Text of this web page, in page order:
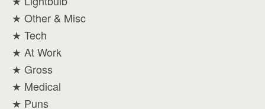
★ Other & Misc
★ Tech
★ At Work
★ Gross
★ Medical
★ Puns